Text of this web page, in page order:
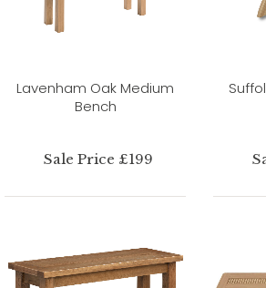
Lavenham Oak Medium
Bench
Sale Price £199